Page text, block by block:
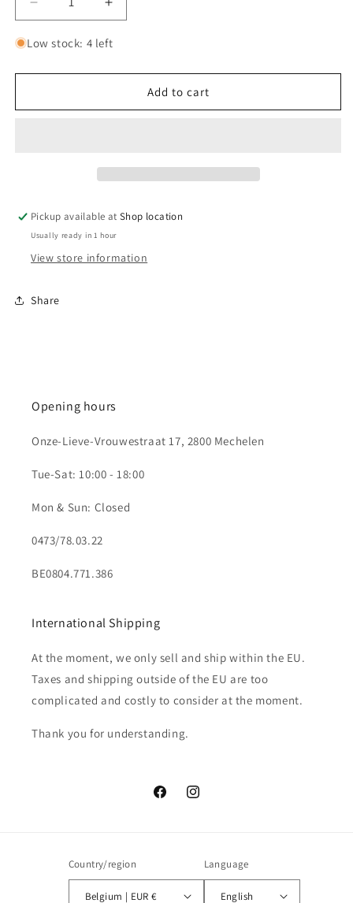
Decrease
quantity
for
1750
Earth
Increase
quantity
for
1750
Earth
Low stock: 4 left
Add to cart
Pickup available atShop location
Usually ready in 1 hour
View store information
Share
Opening hours
Onze-Lieve-Vrouwestraat 17, 2800 Mechelen
Tue-Sat: 10:00 - 18:00
Mon & Sun: Closed
0473/78.03.22
BE0804.771.386
International Shipping
At the moment, we only sell and ship within the EU.
Taxes and shipping outside of the EU are too
complicated and costly to consider at the moment.
Thank you for understanding.
FacebookInstagram
Country/region
Belgium | EUR €
Language
English